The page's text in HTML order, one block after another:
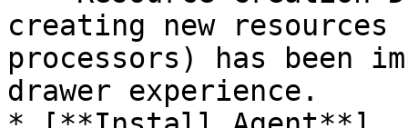
creating new
processors) has been
drawer experience.